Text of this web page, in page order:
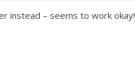
instead – seems to work okay!